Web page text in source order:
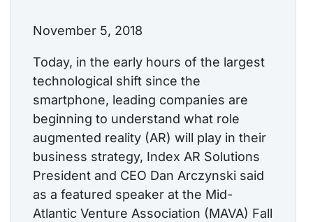
November 5, 2018
Today, in the early hours of the largest
technological shift since the
smartphone, leading companies are
beginning to understand what role
augmented reality (AR) will play in their
business strategy, Index AR Solutions
President and CEO Dan Arczynski said
as a featured speaker at the Mid-
Atlantic Venture Association (MAVA) Fall